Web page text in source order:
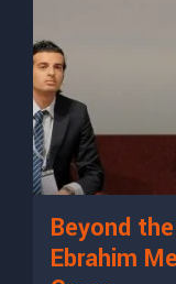
Beyond
Ebrahim